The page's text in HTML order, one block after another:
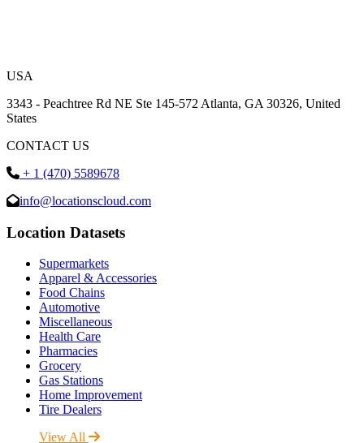
USA
3343 - Peachtree Rd NE Ste 145-572 Atlanta, GA 30326, United
States
CONTACT US
+ 1 (470) 5589678
info@locationscloud.com
Location Datasets
Supermarkets
Apparel & Accessories
Food Chains
Automotive
Miscellaneous
Health Care
Pharmacies
Grocery
Gas Stations
Home Improvement
Tire Dealers
View All